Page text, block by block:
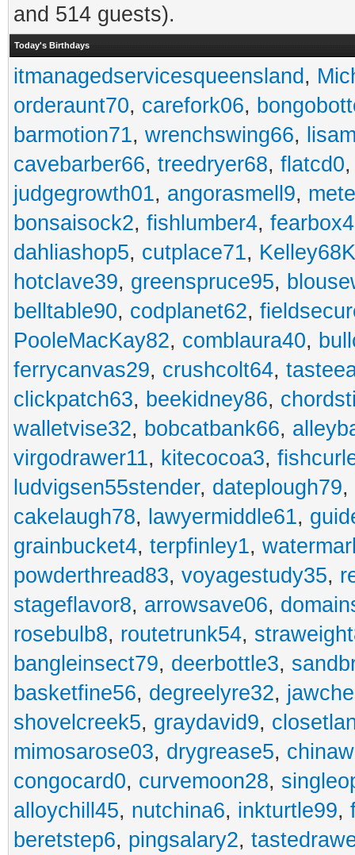
and 514 guests).
Today's Birthdays
itmanagedservicesqueensland ,
orderaunt70, carefork06,
barmotion71, wrenchswing66,
cavebarber66, treedryer68, flatcd0
judgegrowth01, angorasmell9,
bonsaisock2, fishlumber4,
dahliashop5, cutplace71,
hotclave39, greenspruce95,
belltable90, codplanet62,
PooleMacKay82, comblaura40,
ferrycanvas29, crushcolt64,
clickpatch63, beekidney86,
walletvise32, bobcatbank66,
virgodrawer11, kitecocoa3,
ludvigsen55stender, dateplough79,
cakelaugh78, lawyermiddle61,
grainbucket4, terpfinley1,
powderthread83, voyagestudy35,
stageflavor8, arrowsave06,
rosebulb8, routetrunk54,
bangleinsect79, deerbottle3,
basketfine56, degreelyre32,
shovelcreek5, graydavid9,
mimosarose03, drygrease5,
congocard0, curvemoon28,
alloychill45, nutchina6, inkturtle99,
beretstep6, pingsalary2,